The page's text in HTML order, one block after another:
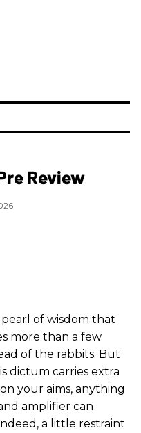
Review
pearl of wisdom that
more than a few
of the rabbits. But
dictum carries extra
your aims, anything
amplifier can
a little restraint